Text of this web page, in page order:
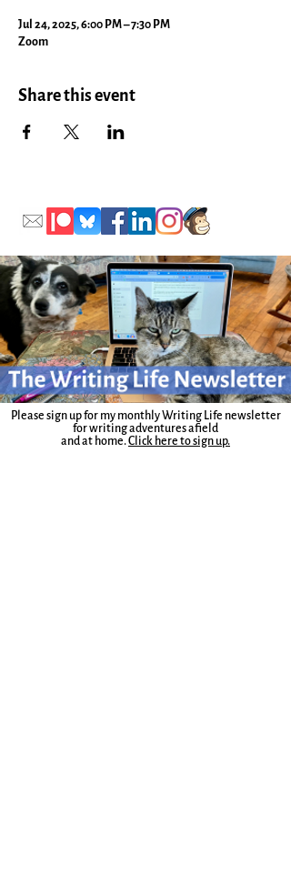
Jul 24, 2025, 6:00 PM – 7:30 PM
Zoom
Share this event
Please sign up for my monthly Writing Life newsletter
for writing adventures afield
and at home.Click here to sign up.